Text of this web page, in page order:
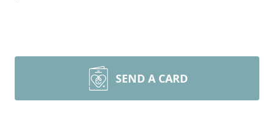
SEND A CARD